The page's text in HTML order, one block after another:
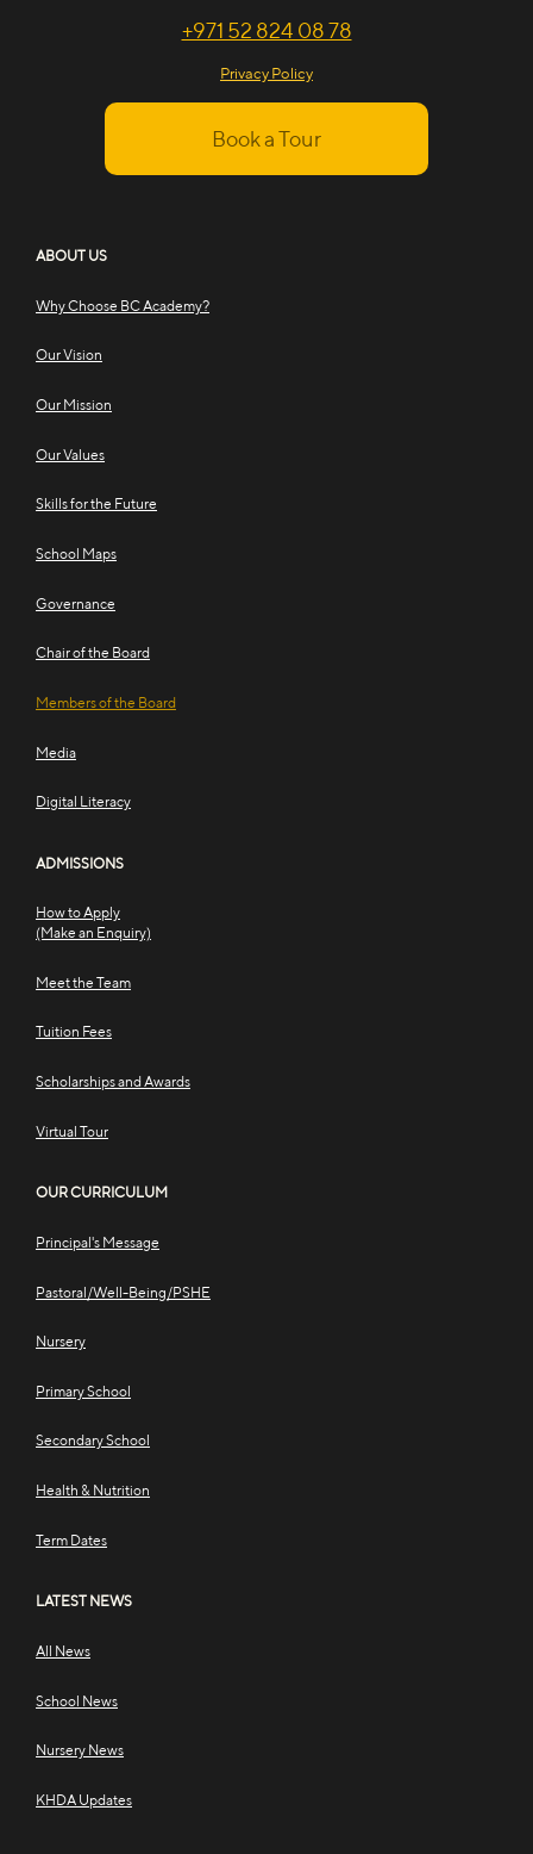
+971 52 824 08 78
Privacy Policy
Book a Tour
ABOUT US
Why Choose BC Academy?
Our Vision
Our Mission
Our Values
Skills for the Future
School Maps
Governance
Chair of the Board
Members of the Board
Media
Digital Literacy
ADMISSIONS
How to Apply
(Make an Enquiry)
Meet the Team
Tuition Fees
Scholarships and Awards
Virtual Tour
OUR CURRICULUM
Principal's Message
Pastoral/Well-Being/PSHE
Nursery
Primary School
Secondary School
Health & Nutrition
Term Dates
LATEST NEWS
All News
School News
Nursery News
KHDA Updates